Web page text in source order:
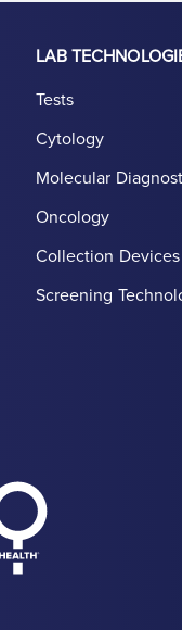
LAB
Tests
Cytology
Molecular
Oncology
Collection Devices
Screening